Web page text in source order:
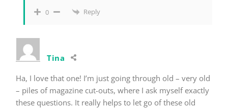
0 Reply
Tina
Ha, I love that one! I’m just going through old – very old
– piles of magazine cut-outs, where I ask myself exactly
these questions. It really helps to let go of these old